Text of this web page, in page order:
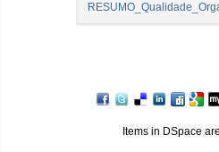
Items in DSpace